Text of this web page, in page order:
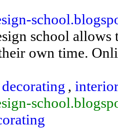
school allows
own time.
,